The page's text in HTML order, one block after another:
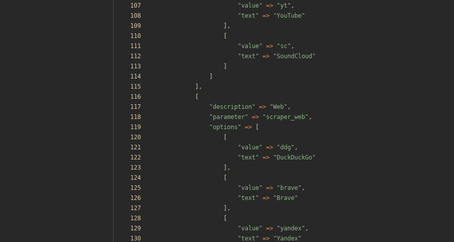
"value" => "yt " ,
"text " => "YouTube"
],
"value" => "sc" ,
"text " => "SoundCloud "
],
"description " => "Web" ,
"parameter" => "scraper_web" ,
"options " =>
"value" => "ddg " ,
"text " => " DuckDuckGo"
],
"value" => " brave" ,
"text " => " Brave"
],
"value" => "yandex" ,
"text " => "Yandex"